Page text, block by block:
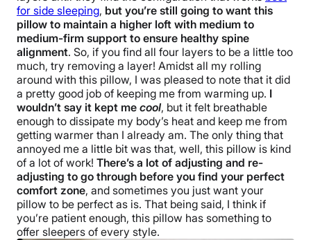
for side sleeping, but you’re still going to want this
pillow to maintain a higher loft with medium to
medium-firm support to ensure healthy spine
alignment. So, if you find all four layers to be a little too
much, try removing a layer! Amidst all my rolling
around with this pillow, I was pleased to note that it did
a pretty good job of keeping me from warming up. I
wouldn’t say it kept me cool, but it felt breathable
enough to dissipate my body’s heat and keep me from
getting warmer than I already am. The only thing that
annoyed me a little bit was that, well, this pillow is kind
of a lot of work! There’s a lot of adjusting and re-
adjusting to go through before you find your perfect
comfort zone, and sometimes you just want your
pillow to be perfect as is. That being said, I think if
you’re patient enough, this pillow has something to
offer sleepers of every style.